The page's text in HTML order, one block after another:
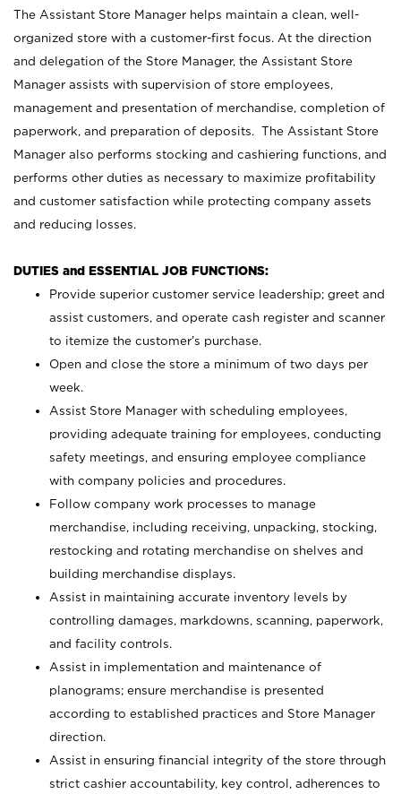
The Assistant Store Manager helps maintain a clean, well-
organized store with a customer-first focus. At the direction
and delegation of the Store Manager, the Assistant Store
Manager assists with supervision of store employees,
management and presentation of merchandise, completion of
paperwork, and preparation of deposits. The Assistant Store
Manager also performs stocking and cashiering functions, and
performs other duties as necessary to maximize profitability
and customer satisfaction while protecting company assets
and reducing losses.
DUTIES and ESSENTIAL JOB FUNCTIONS:
Provide superior customer service leadership; greet and
assist customers, and operate cash register and scanner
to itemize the customer’s purchase.
Open and close the store a minimum of two days per
week.
Assist Store Manager with scheduling employees,
providing adequate training for employees, conducting
safety meetings, and ensuring employee compliance
with company policies and procedures.
Follow company work processes to manage
merchandise, including receiving, unpacking, stocking,
restocking and rotating merchandise on shelves and
building merchandise displays.
Assist in maintaining accurate inventory levels by
controlling damages, markdowns, scanning, paperwork,
and facility controls.
Assist in implementation and maintenance of
planograms; ensure merchandise is presented
according to established practices and Store Manager
direction.
Assist in ensuring financial integrity of the store through
strict cashier accountability, key control, adherences to